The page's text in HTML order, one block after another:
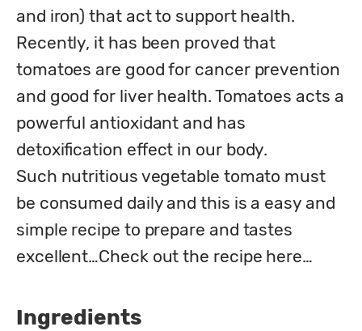
and iron) that act to support health.
Recently, it has been proved that
tomatoes are good for cancer prevention
and good for liver health. Tomatoes acts a
powerful antioxidant and has
detoxification effect in our body.
Such nutritious vegetable tomato must
be consumed daily and this is a easy and
simple recipe to prepare and tastes
excellent…Check out the recipe here…
Ingredients